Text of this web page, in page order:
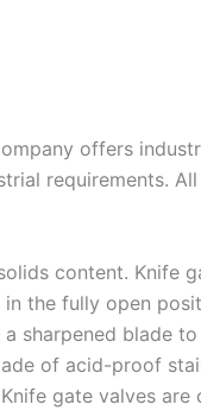
offers
requirements.
content. Knife
the fully open
sharpened blade
of acid-proof
gate valves